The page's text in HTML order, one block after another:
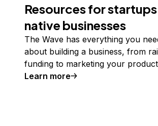
Resources for
native businesses
The Wave has everything you
about building a business, from
funding to marketing your
Learn more